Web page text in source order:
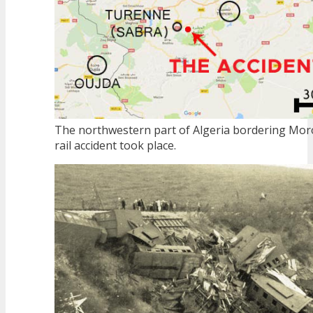
The northwestern part of Algeria bordering
rail accident took place.